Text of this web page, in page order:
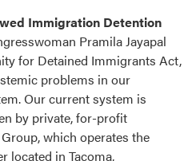
Immigration Detention
Pramila Jayapal
for Detained Immigrants Act,
problems in our
Our current system is
by private, for-profit
which operates the
located in Tacoma,